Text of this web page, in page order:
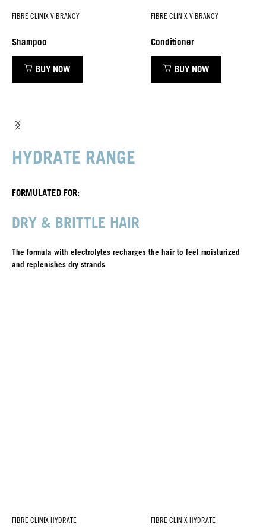
FIBRE CLINIX VIBRANCY
Shampoo
BUY NOW
FIBRE CLINIX VIBRANCY
Conditioner
BUY NOW
HYDRATE RANGE
FORMULATED FOR:
DRY & BRITTLE HAIR
The formula with electrolytes recharges the hair to feel moisturized
and replenishes dry strands
FIBRE CLINIX HYDRATE FIBRE CLINIX HYDRATE